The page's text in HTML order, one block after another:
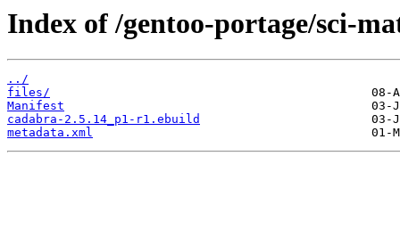
Index of /gentoo-portage/sci-
../
files/
Manifest
cadabra-2.5.14_p1-r1.ebuild
metadata.xml